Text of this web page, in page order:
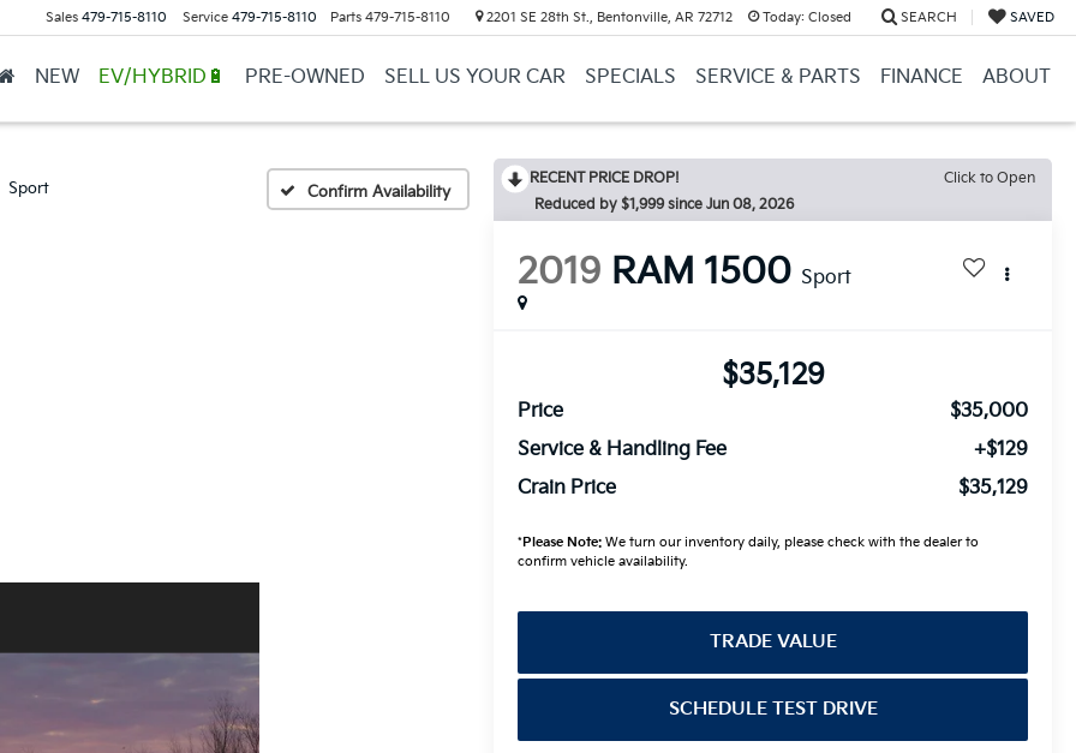
Sales 479-715-8110 Service 479-715-8110 Parts 479-715-8110 2201 SE 28th St., Bentonville, AR 72712 Today: Closed SEARCH SAVED
NEW EV/HYBRID🔋 PRE-OWNED SELL US YOUR CAR SPECIALS SERVICE & PARTS FINANCE ABOUT
Sport Confirm Availability
RECENT PRICE DROP! Click to Open
Service & Handling Fee
+$129
Crain Price
$35,129
TRADE VALUE
SCHEDULE TEST DRIVE